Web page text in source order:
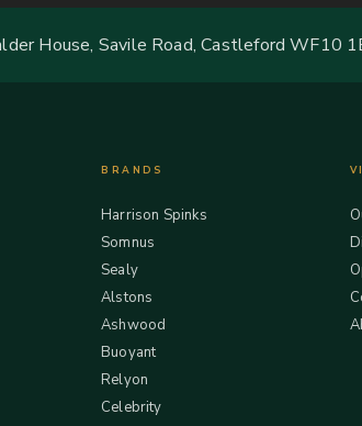
House, Savile Road, Castleford WF10
BRANDS
Harrison Spinks
Somnus
Sealy
Alstons
Ashwood
Buoyant
Relyon
Celebrity